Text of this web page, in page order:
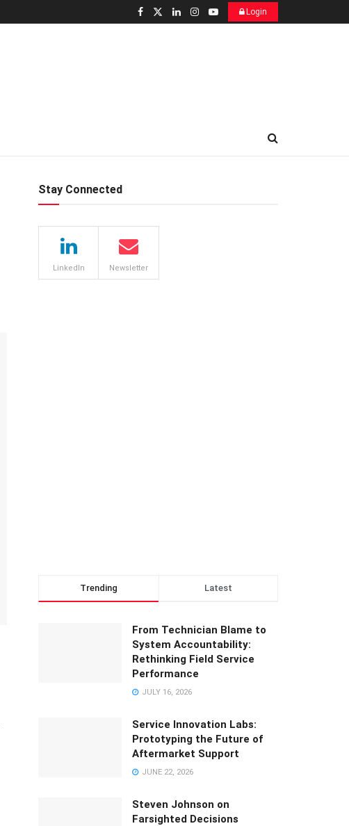
Login
Stay Connected
LinkedIn Newsletter
Trending Latest
From Technician Blame to
System Accountability:
Rethinking Field Service
Performance
JULY 16, 2026
Service Innovation Labs:
Prototyping the Future of
Aftermarket Support
JUNE 22, 2026
Steven Johnson on
Farsighted Decisions